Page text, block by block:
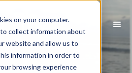
on your computer.
collect information about
website and allow us to
information in order to
browsing experience